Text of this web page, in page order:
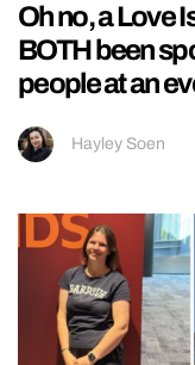
Oh no, a Love
BOTH been
people at an
Hayley Soen